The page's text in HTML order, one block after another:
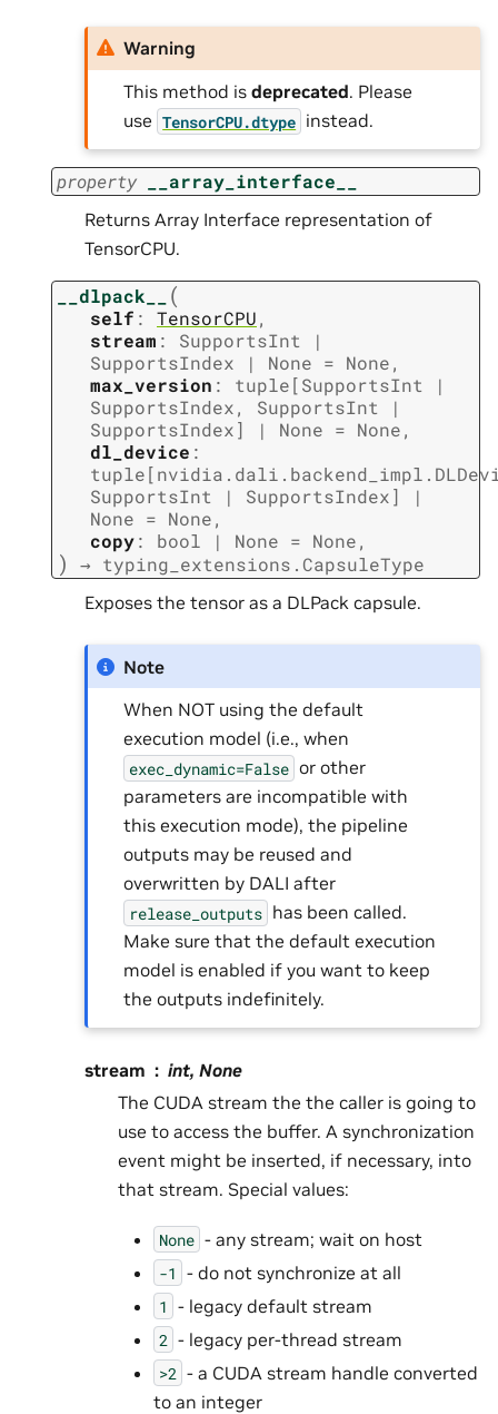
Warning
This method isdeprecated. Please
use TensorCPU.dtype instead.
property __array_interface__
Returns Array Interface representation of
TensorCPU.
__dlpack__ (
self : TensorCPU,
stream : SupportsInt
|
SupportsIndex
| None = None,
max_version : tuple[SupportsInt
|
SupportsIndex, SupportsInt
|
SupportsIndex] | None = None,
dl_device :
tuple[
SupportsInt
| SupportsIndex]
|
None = None,
copy: bool | None = None,
) → typing_extensions.CapsuleType
Exposes the tensor as a DLPack capsule.
Note
When NOT using the default
execution model (i.e., when
exec_dynamic=False or other
parameters are incompatible with
this execution mode), the pipeline
outputs may be reused and
overwritten by DALI after
release_outputs has been called.
Make sure that the default execution
model is enabled if you want to keep
the outputs indefinitely.
stream
int, None
The CUDA stream the the caller is going to
use to access the buffer. A synchronization
event might be inserted, if necessary, into
that stream. Special values:
None - any stream; wait on host
-1 - do not synchronize at all
1 - legacy default stream
2 - legacy per-thread stream
>2 - a CUDA stream handle converted
to an integer